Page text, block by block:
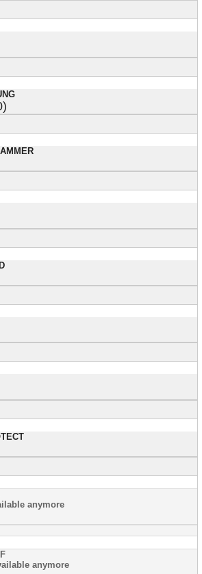
anymore
anymore